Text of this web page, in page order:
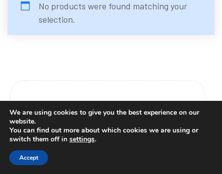
Platforms
Youtube
No products were found matching your
selection.
We are using cookies to give you the best experience on our
website.
You can find out more about which cookies we are using or
switch them off in settings.
Accept